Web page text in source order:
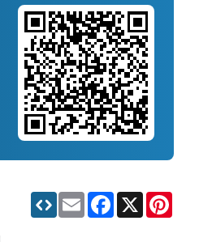
Email Facebook